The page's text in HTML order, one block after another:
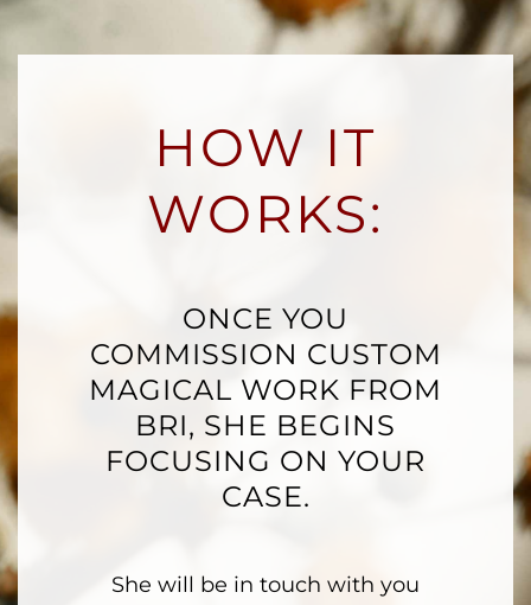
HOW IT
WORKS:
ONCE YOU
COMMISSION CUSTOM
MAGICAL WORK FROM
BRI, SHE BEGINS
FOCUSING ON YOUR
CASE.
She will be in touch with you